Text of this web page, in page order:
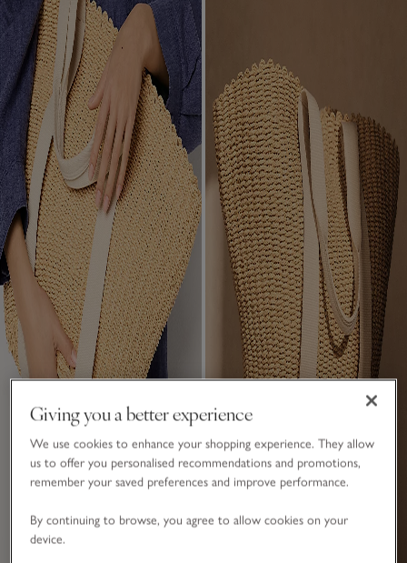
Giving you a better experience
We use cookies to enhance your shopping experience. They allow
us to offer you personalised recommendations and promotions,
remember your saved preferences and improve performance.
By continuing to browse, you agree to allow cookies on your
device.